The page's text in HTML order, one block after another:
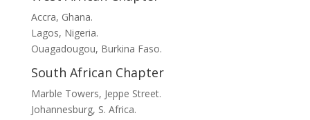
Accra, Ghana.
Lagos, Nigeria.
Ouagadougou, Burkina Faso.
South African Chapter
Marble Towers, Jeppe Street.
Johannesburg, S. Africa.